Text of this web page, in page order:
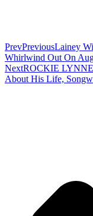
PrevPreviousLainey
Whirlwind Out On
NextROCKIE LYNNE
About His Life,